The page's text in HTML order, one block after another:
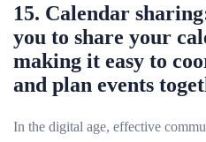
15. Calendar
you to share your
making it easy to
and plan events
In the digital age, effective